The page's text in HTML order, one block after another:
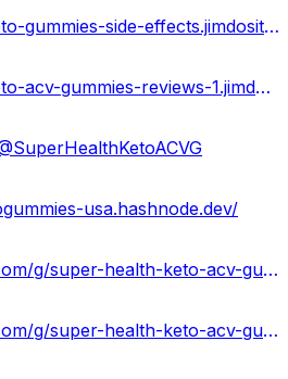
https://super-health-keto-gummies-side-effects.jimdosite.com/
https://super-health-keto-acv-gummies-reviews-1.jimdosite.com/
usa.hashnode.dev/
https://groups.google.com/g/super-health-keto-acv-gummies-reviews
https://groups.google.com/g/super-health-keto-acv-gummies-official